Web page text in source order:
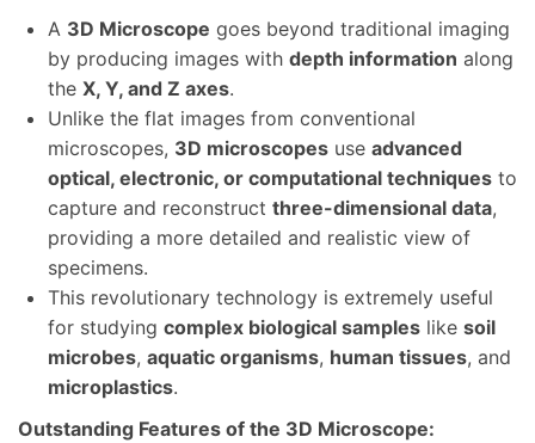
A 3D Microscope goes beyond traditional imaging
by producing images with depth information along
the X, Y, and Z axes.
Unlike the flat images from conventional
microscopes, 3D microscopes use advanced
optical, electronic, or computational techniques to
capture and reconstruct three-dimensional data,
providing a more detailed and realistic view of
specimens.
This revolutionary technology is extremely useful
for studying complex biological samples like soil
microbes, aquatic organisms, human tissues, and
microplastics.
Outstanding Features of the 3D Microscope: